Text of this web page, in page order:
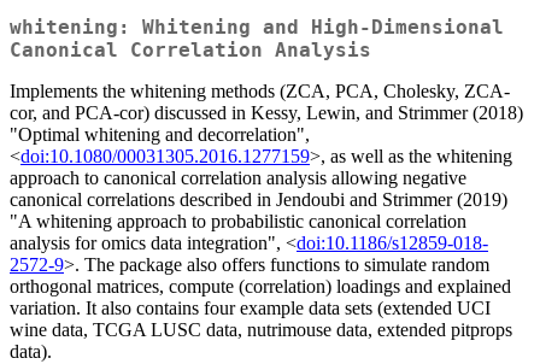
whitening: Whitening and High-Dimensional
Canonical Correlation Analysis
Implements the whitening methods (ZCA, PCA, Cholesky, ZCA-
cor, and PCA-cor) discussed in Kessy, Lewin, and Strimmer (2018)
"Optimal whitening and decorrelation",
<doi:10.1080/00031305.2016.1277159>, as well as the whitening
approach to canonical correlation analysis allowing negative
canonical correlations described in Jendoubi and Strimmer (2019)
"A whitening approach to probabilistic canonical correlation
analysis for omics data integration", <doi:10.1186/s12859-018-
2572-9>. The package also offers functions to simulate random
orthogonal matrices, compute (correlation) loadings and explained
variation. It also contains four example data sets (extended UCI
wine data, TCGA LUSC data, nutrimouse data, extended pitprops
data).